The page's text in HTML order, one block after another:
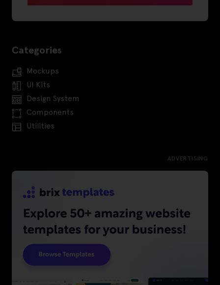
Categories
Mockups
UI Kits
Design System
Components
Utilities
ADVERTISING